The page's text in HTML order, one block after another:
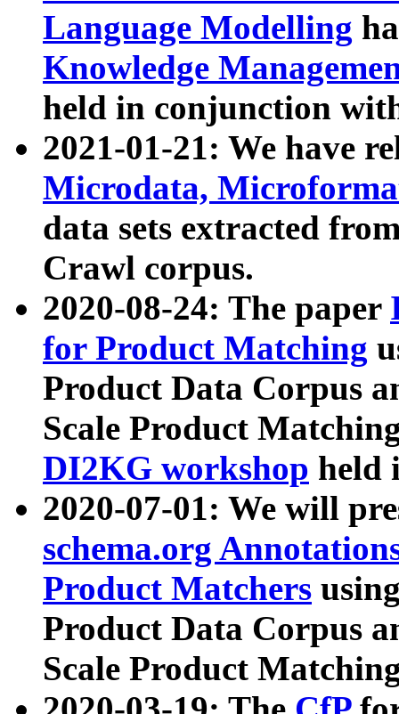
Language Modelling
Knowledge
held in conjunction
2021-01-21: We have
Microdata,
data sets extracted
Crawl corpus.
2020-08-24: The paper
for Product Matching
Product Data Corpus
Scale Product
DI2KG workshop held
2020-07-01: We will
schema.org
Product Matchers
Product Data Corpus
Scale Product